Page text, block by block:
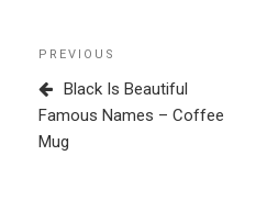
Post
navigation
Previous
Post
PREVIOUS
Black Is Beautiful
Famous Names – Coffee
Mug